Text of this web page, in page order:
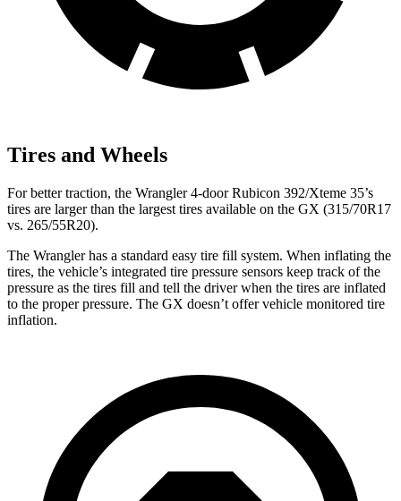
Tires and Wheels
For better traction, the Wrangler 4-door Rubicon 392/Xteme 35’s
tires are larger than the largest tires available on the GX (315/70R17
vs. 265/55R20).
The Wrangler has a standard easy tire fill system. When inflating the
tires, the vehicle’s integrated tire pressure sensors keep track of the
pressure as the tires fill and tell the driver when the tires are inflated
to the proper pressure. The GX doesn’t offer vehicle monitored tire
inflation.